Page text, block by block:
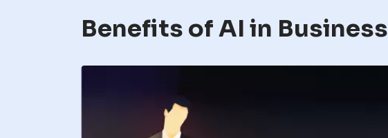
Benefits of AI in Business